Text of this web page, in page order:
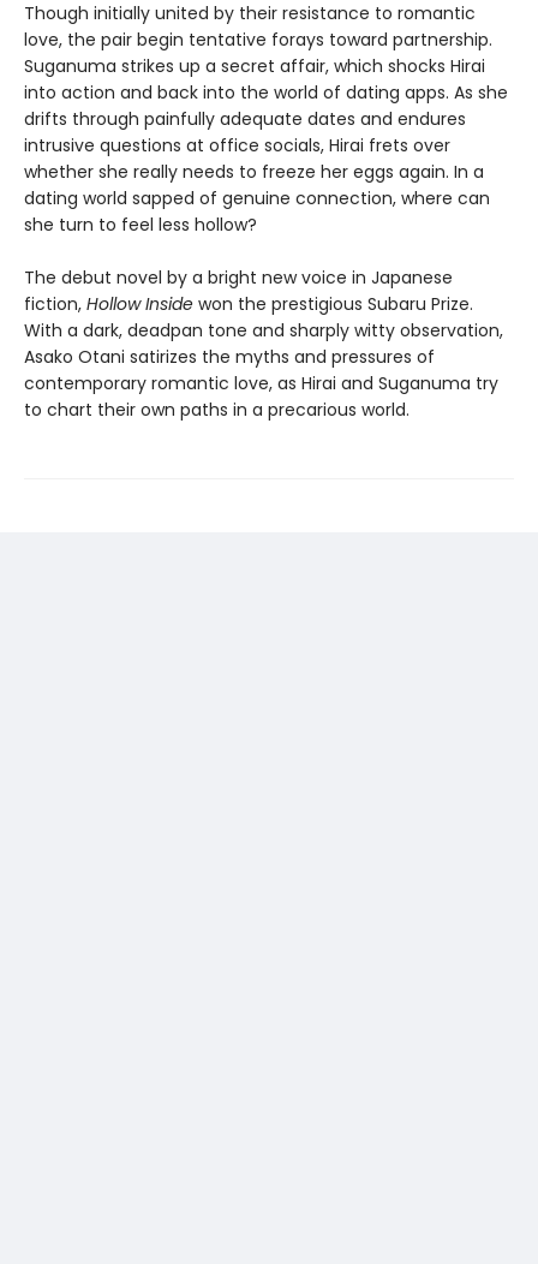
Though initially united by their resistance to romantic
love, the pair begin tentative forays toward partnership.
Suganuma strikes up a secret affair, which shocks Hirai
into action and back into the world of dating apps. As she
drifts through painfully adequate dates and endures
intrusive questions at office socials, Hirai frets over
whether she really needs to freeze her eggs again. In a
dating world sapped of genuine connection, where can
she turn to feel less hollow?
The debut novel by a bright new voice in Japanese
fiction, Hollow Inside won the prestigious Subaru Prize.
With a dark, deadpan tone and sharply witty observation,
Asako Otani satirizes the myths and pressures of
contemporary romantic love, as Hirai and Suganuma try
to chart their own paths in a precarious world.